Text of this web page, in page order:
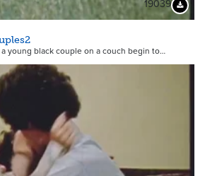
19039
young black couple on a couch begin to…